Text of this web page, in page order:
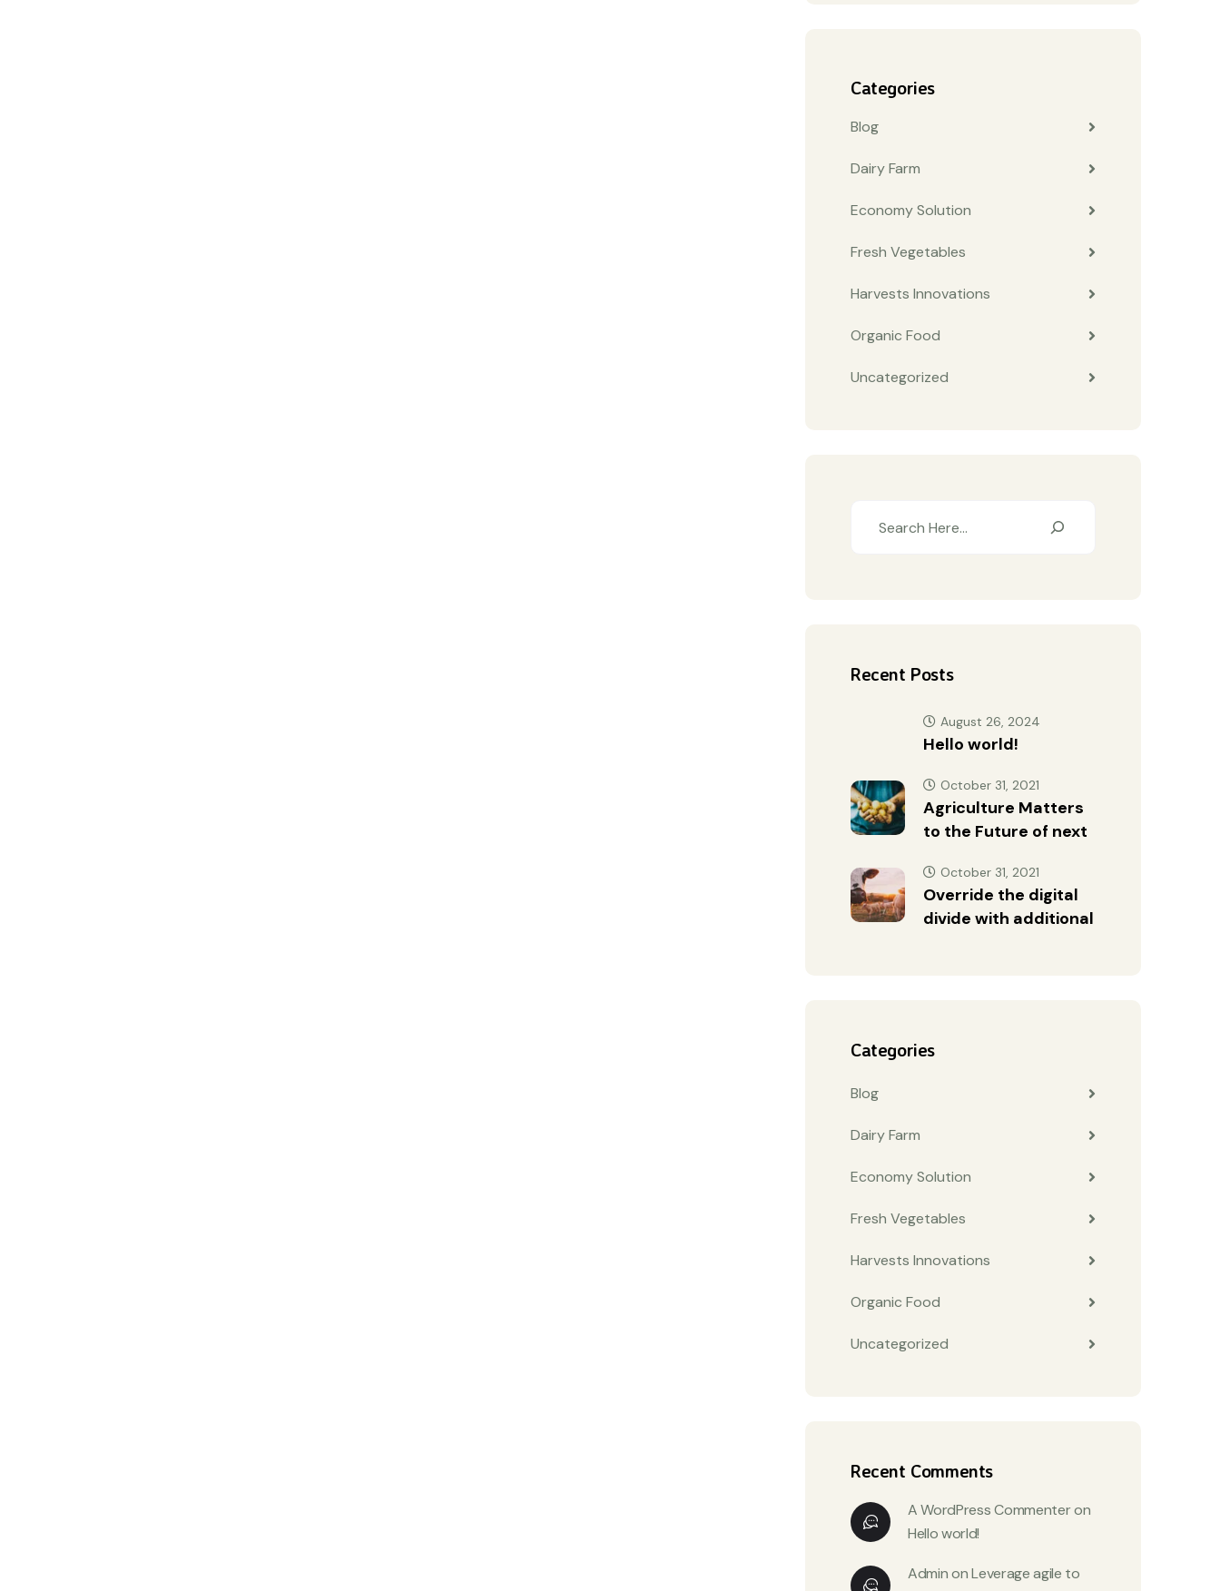
Categories
Blog
Dairy Farm
Economy Solution
Fresh Vegetables
Harvests Innovations
Organic Food
Uncategorized
Recent Posts
Hello world!
August 26, 2024
Agriculture Matters
to the Future of next
October 31, 2021
Override the digital
divide with additional
October 31, 2021
Categories
Blog
Dairy Farm
Economy Solution
Fresh Vegetables
Harvests Innovations
Organic Food
Uncategorized
Recent Comments
A WordPress Commenteron
Hello world!
AdminonLeverage agile to